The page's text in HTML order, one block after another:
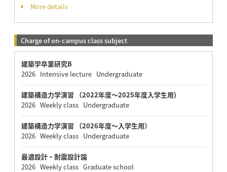
More details
Charge of on-campus class subject
建築学卒業研究B
2026 Intensive lecture Undergraduate
建築構造力学演習 （2022年度～2025年度入学生用)
2026 Weekly class Undergraduate
建築構造力学演習 （2026年度～入学生用）
2026 Weekly class Undergraduate
最適設計・耐震設計論
2026 Weekly class Graduate school